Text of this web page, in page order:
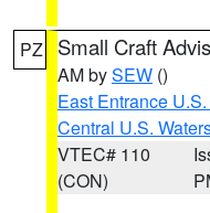
PZ Small Craft
AM bySEW ()
East Entrance
Central U.S.
VTEC# 110
(CON)